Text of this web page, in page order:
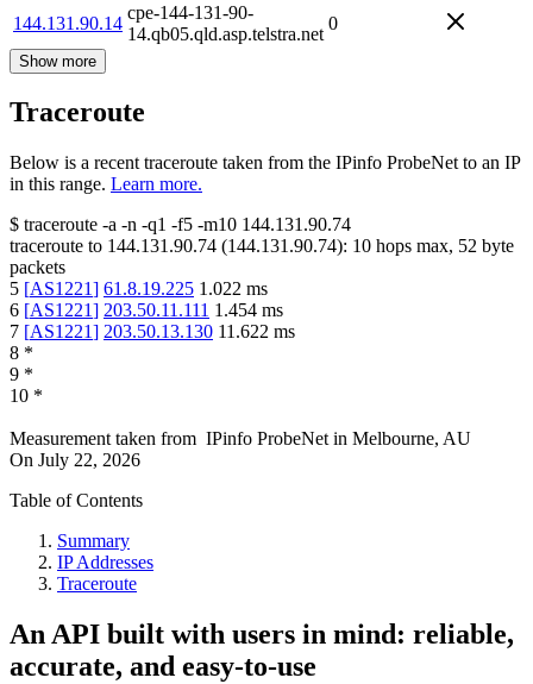
144.131.90.14
cpe-144-131-90-
14.qb05.qld.asp.telstra.net
0
Show more
Traceroute
Below is a recent traceroute taken from the IPinfo ProbeNet to an IP
in this range. Learn more.
$ traceroute -a -n -q1 -f5 -m10 144.131.90.74
traceroute to 144.131.90.74 (144.131.90.74): 10 hops max, 52 byte
packets
5 [AS1221] 61.8.19.225 1.022 ms
6 [AS1221] 203.50.11.111 1.454 ms
7 [AS1221] 203.50.13.130 11.622 ms
8 *
9 *
10 *
Measurement taken from IPinfo ProbeNet in Melbourne, AU
On July 22, 2026
Table of Contents
Summary
IP Addresses
Traceroute
An API built with users in mind: reliable,
accurate, and easy-to-use